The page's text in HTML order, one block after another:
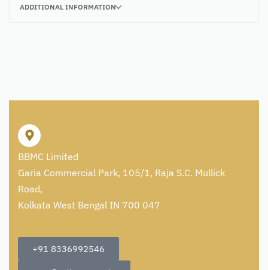
ADDITIONAL INFORMATION
BBMC Limited
Garia Commercial Park, 105/1, Raja S.C. Mullick
Road,
Kolkata West Bengal IN 700 047
+91 8336992546